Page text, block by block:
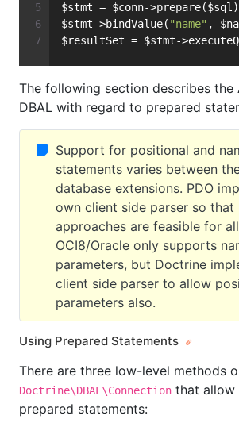
$stmt = $conn-
$stmt->bindValue( "name" ,
$resultSet = $stmt-
The following section describes the
DBAL with regard to prepared
Support for positional and
statements varies between
database extensions. PDO
own client side parser so that
approaches are feasible for
OCI8/Oracle only supports
parameters, but Doctrine
client side parser to allow
parameters also.
Using Prepared Statements
There are three low-level methods
Doctrine\DBAL\Connection that allow
prepared statements: